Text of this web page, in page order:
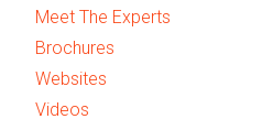
Meet The Experts
Brochures
Websites
Videos